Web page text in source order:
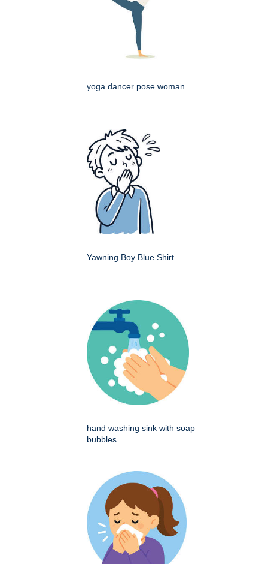
yoga dancer pose woman
Yawning Boy Blue Shirt
hand washing sink with soap
bubbles